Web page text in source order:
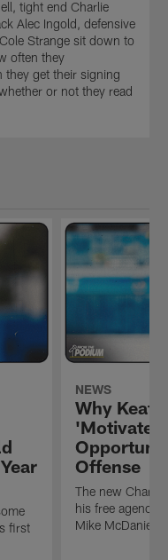
tight end Charlie
Alec Ingold, defensive
Strange sit down to
often they
they get their signing
or not they read
first
NEWS
Why
Offense
The new
his free agency
Mike